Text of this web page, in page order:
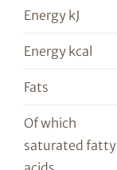
Energy kJ
Energy kcal
Fats
Of which
saturated fatty